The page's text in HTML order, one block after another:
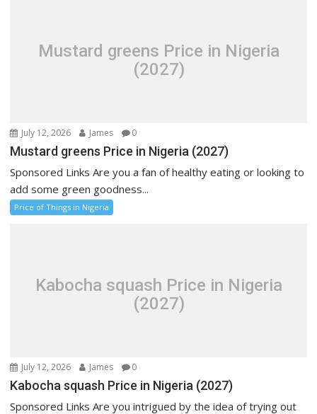
Mustard greens Price in Nigeria
(2027)
July 12, 2026 James 0
Mustard greens Price in Nigeria (2027)
Sponsored Links Are you a fan of healthy eating or looking to
add some green goodness...
Price of Things in Nigeria
Kabocha squash Price in Nigeria
(2027)
July 12, 2026 James 0
Kabocha squash Price in Nigeria (2027)
Sponsored Links Are you intrigued by the idea of trying out